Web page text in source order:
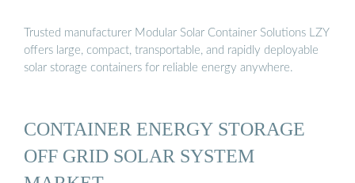
Trusted manufacturer Modular Solar Container Solutions LZY
offers large, compact, transportable, and rapidly deployable
solar storage containers for reliable energy anywhere.
CONTAINER ENERGY STORAGE
OFF GRID SOLAR SYSTEM